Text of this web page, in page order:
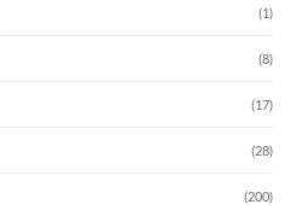
(1)
(8)
(17)
(28)
(200)